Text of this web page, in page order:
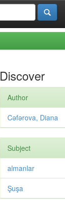
Discover
Author
Cəfərova, Diana
Subject
almanlar
Şuşa